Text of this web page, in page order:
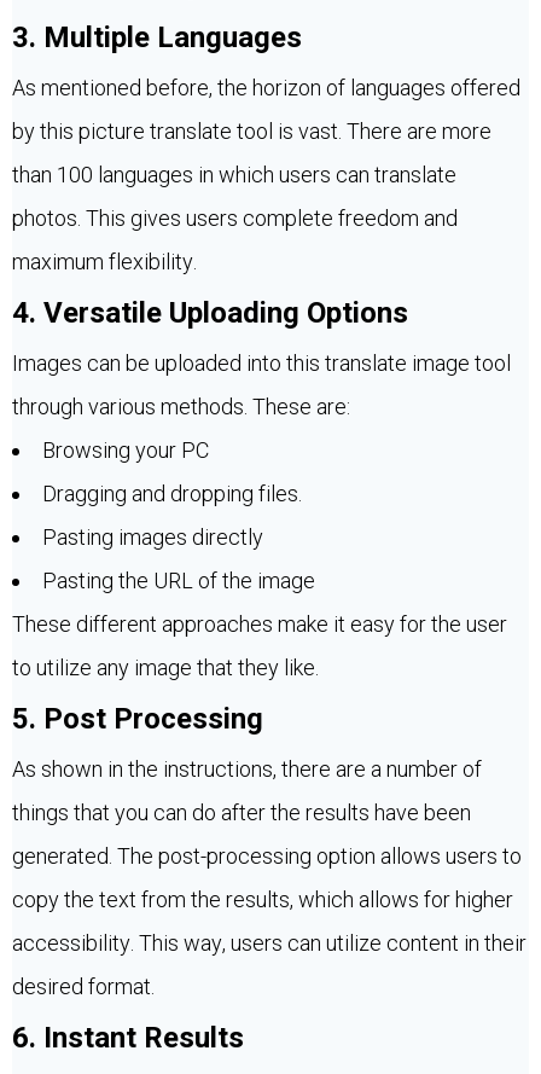
3. Multiple Languages
As mentioned before, the horizon of languages offered
by this picture translate tool is vast. There are more
than 100 languages in which users can translate
photos. This gives users complete freedom and
maximum flexibility.
4. Versatile Uploading Options
Images can be uploaded into this translate image tool
through various methods. These are:
Browsing your PC
Dragging and dropping files.
Pasting images directly
Pasting the URL of the image
These different approaches make it easy for the user
to utilize any image that they like.
5. Post Processing
As shown in the instructions, there are a number of
things that you can do after the results have been
generated. The post-processing option allows users to
copy the text from the results, which allows for higher
accessibility. This way, users can utilize content in their
desired format.
6. Instant Results